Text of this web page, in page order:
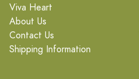
Viva Heart
About Us
Contact Us
Shipping Information